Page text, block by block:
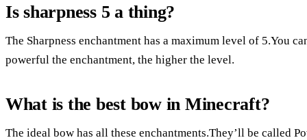
Is sharpness 5 a thing?
The Sharpness enchantment has a maximum level of 5.You
powerful the enchantment, the higher the level.
What is the best bow in Minecraft?
The ideal bow has all these enchantments.They’ll be called